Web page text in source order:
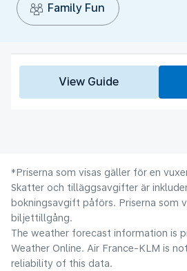
Family Fun
View Guide
*Priserna som visas gäller för en
Skatter och tilläggsavgifter är
bokningsavgift påförs. Priserna som
biljettillgång.
The weather forecast information is
Weather Online. Air France-KLM is
reliability of this data.